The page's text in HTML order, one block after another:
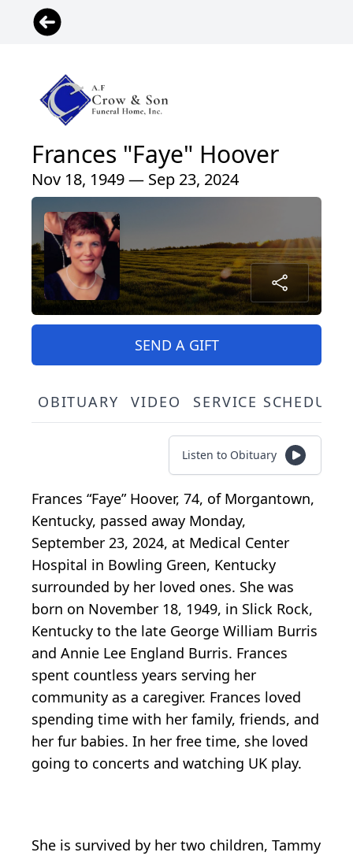
Frances "Faye" Hoover
Nov 18, 1949 — Sep 23, 2024
SEND A GIFT
OBITUARY VIDEO SERVICE
Listen to Obituary
Frances “Faye” Hoover, 74, of Morgantown,
Kentucky, passed away Monday,
September 23, 2024, at Medical Center
Hospital in Bowling Green, Kentucky
surrounded by her loved ones. She was
born on November 18, 1949, in Slick Rock,
Kentucky to the late George William Burris
and Annie Lee England Burris. Frances
spent countless years serving her
community as a caregiver. Frances loved
spending time with her family, friends, and
her fur babies. In her free time, she loved
going to concerts and watching UK play.
She is survived by her two children, Tammy